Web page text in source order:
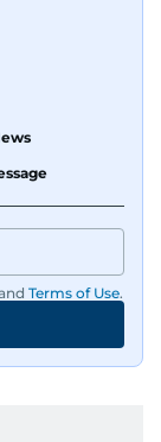
Terms of Use.